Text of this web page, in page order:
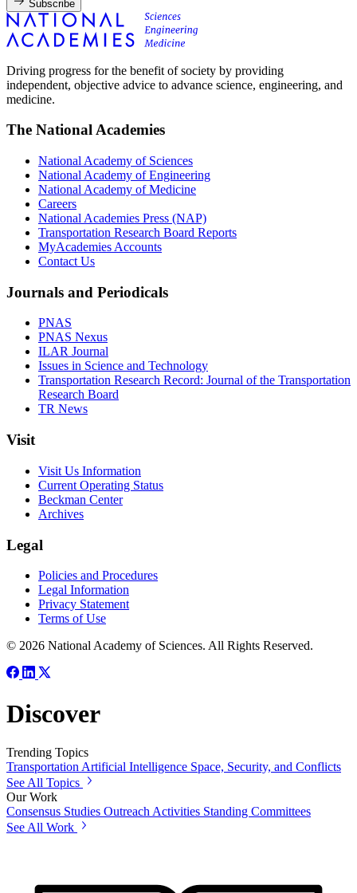
Subscribe
Driving progress for the benefit of society by providing
independent, objective advice to advance science, engineering, and
medicine.
The National Academies
National Academy of Sciences
National Academy of Engineering
National Academy of Medicine
Careers
National Academies Press (NAP)
Transportation Research Board Reports
MyAcademies Accounts
Contact Us
Journals and Periodicals
PNAS
PNAS Nexus
ILAR Journal
Issues in Science and Technology
Transportation Research Record: Journal of the Transportation
Research Board
TR News
Visit
Visit Us Information
Current Operating Status
Beckman Center
Archives
Legal
Policies and Procedures
Legal Information
Privacy Statement
Terms of Use
© 2026 National Academy of Sciences. All Rights Reserved.
Discover
Trending Topics
Transportation Artificial Intelligence Space, Security, and Conflicts
See All Topics
Our Work
Consensus Studies Outreach Activities Standing Committees
See All Work